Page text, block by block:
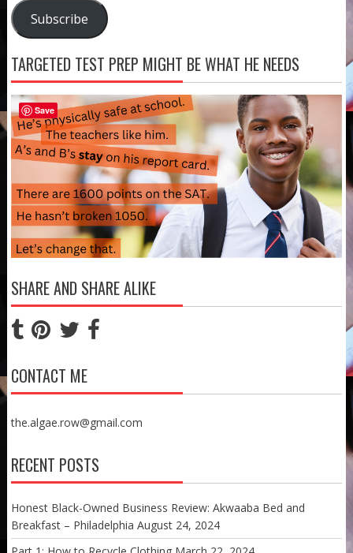
Subscribe
TARGETED TEST PREP MIGHT BE WHAT HE NEEDS
SHARE AND SHARE ALIKE
CONTACT ME
the.algae.row@gmail.com
RECENT POSTS
Honest Black-Owned Business Review: Akwaaba Bed and
Breakfast – Philadelphia August 24, 2024
Save